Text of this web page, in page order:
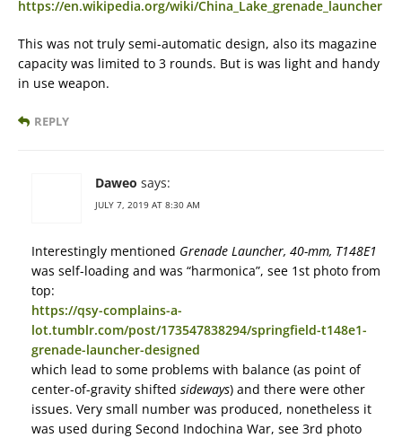
https://en.wikipedia.org/wiki/China_Lake_grenade_launcher
This was not truly semi-automatic design, also its magazine
capacity was limited to 3 rounds. But is was light and handy
in use weapon.
REPLY
Daweo says:
JULY 7, 2019 AT 8:30 AM
Interestingly mentioned Grenade Launcher, 40-mm, T148E1
was self-loading and was “harmonica”, see 1st photo from
top:
https://qsy-complains-a-
lot.tumblr.com/post/173547838294/springfield-t148e1-
grenade-launcher-designed
which lead to some problems with balance (as point of
center-of-gravity shifted sideways) and there were other
issues. Very small number was produced, nonetheless it
was used during Second Indochina War, see 3rd photo